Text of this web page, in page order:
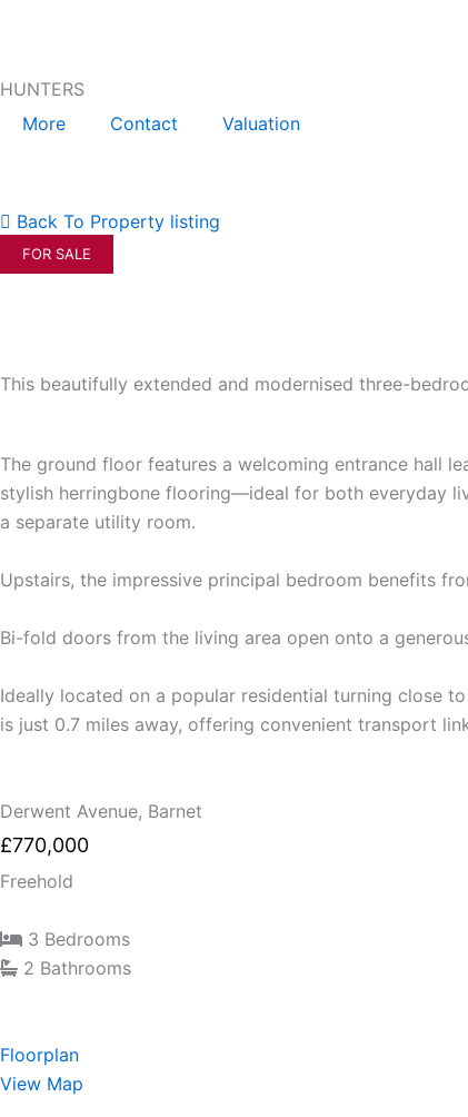
HUNTERS
More
Contact Valuation
Back To Property listing
FOR SALE
This beautifully extended and modernised three-
The ground floor features a welcoming entrance hall
stylish herringbone flooring—ideal for both everyday
a separate utility room.
Upstairs, the impressive principal bedroom benefits
Bi-fold doors from the living area open onto a
Ideally located on a popular residential turning close
is just 0.7 miles away, offering convenient transport
Derwent Avenue, Barnet
£770,000
Freehold
3 Bedrooms
2 Bathrooms
Floorplan
View Map